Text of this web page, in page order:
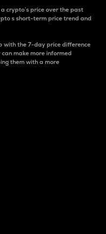
crypto’s price over the past
s short-term price trend and
with the 7-day price difference
make more informed
them with a more